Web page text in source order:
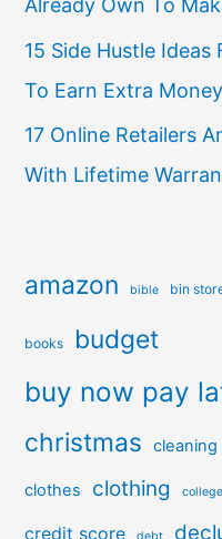
Already Own To
15 Side Hustle Ideas
To Earn Extra Money
17 Online Retailers
With Lifetime
amazon bible bin
books budget
buy now pay
christmas cleaning
clothes clothing college
credit score